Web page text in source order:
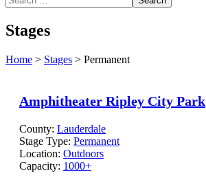
Stages
Home > Stages > Permanent
Amphitheater Ripley City Park
County: Lauderdale
Stage Type: Permanent
Location: Outdoors
Capacity: 1000+